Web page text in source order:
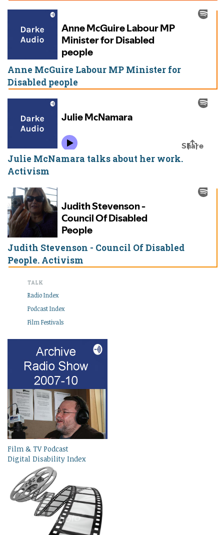
Anne McGuire Labour MP Minister for
Disabled people
Julie McNamara talks about her work.
Activism
Judith Stevenson - Council Of Disabled
People. Activism
TALK
Radio Index
Podcast Index
Film Festivals
Film & TV Podcast
Digital Disability Index